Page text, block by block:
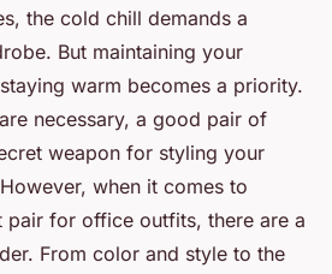
the cold chill demands a
But maintaining your
warm becomes a priority.
necessary, a good pair of
weapon for styling your
when it comes to
pair for office outfits, there are a
From color and style to the